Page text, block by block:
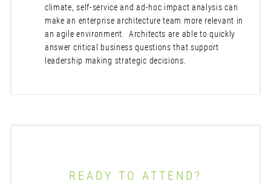
climate, self-service and ad-hoc impact analysis can
make an enterprise architecture team more relevant in
an agile environment. Architects are able to quickly
answer critical business questions that support
leadership making strategic decisions.
READY TO ATTEND?